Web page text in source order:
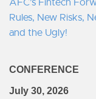
AFC’s Fintech
Rules, New Risks,
and the Ugly!
CONFERENCE
July 30, 2026